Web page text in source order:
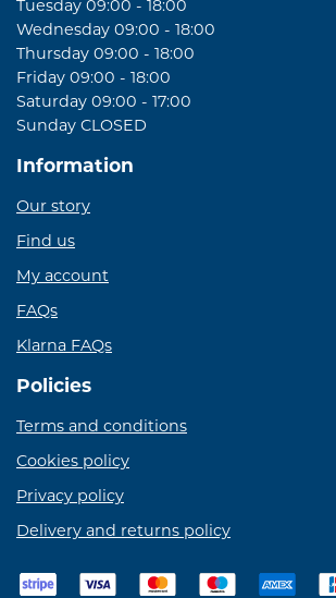
Tuesday 09:00 - 18:00
Wednesday 09:00 - 18:00
Thursday 09:00 - 18:00
Friday 09:00 - 18:00
Saturday 09:00 - 17:00
Sunday CLOSED
Information
Our story
Find us
My account
FAQs
Klarna FAQs
Policies
Terms and conditions
Cookies policy
Privacy policy
Delivery and returns policy